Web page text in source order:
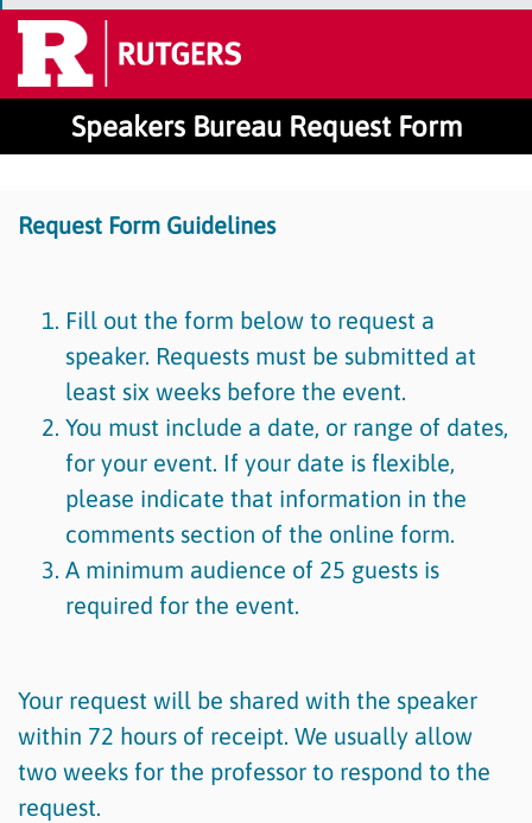
Speakers Bureau Request Form
Request Form Guidelines
Fill out the form below to request a
speaker. Requests must be submitted at
least six weeks before the event.
You must include a date, or range of dates,
for your event. If your date is flexible,
please indicate that information in the
comments section of the online form.
A minimum audience of 25 guests is
required for the event.
Your request will be shared with the speaker
within 72 hours of receipt. We usually allow
two weeks for the professor to respond to the
request.